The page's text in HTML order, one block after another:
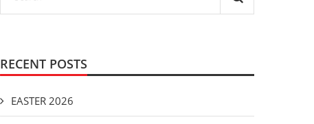
RECENT POSTS
EASTER 2026